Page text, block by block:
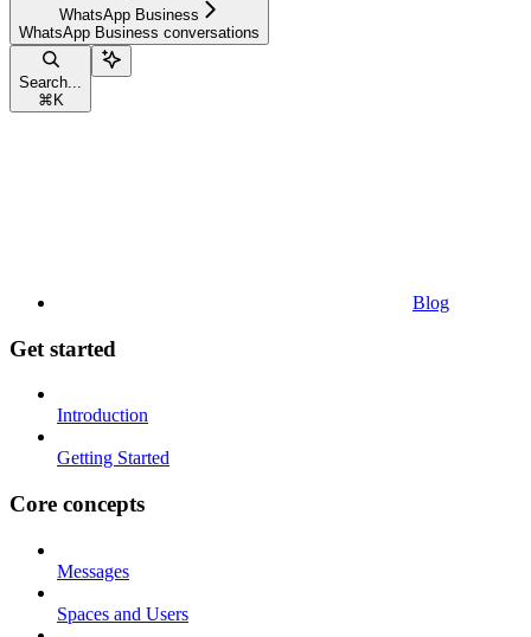
WhatsApp Business
WhatsApp Business conversations
Search...
⌘ K
Blog
Get started
Introduction
Getting Started
Core concepts
Messages
Spaces and Users